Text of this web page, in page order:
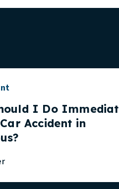
I Do
Accident in